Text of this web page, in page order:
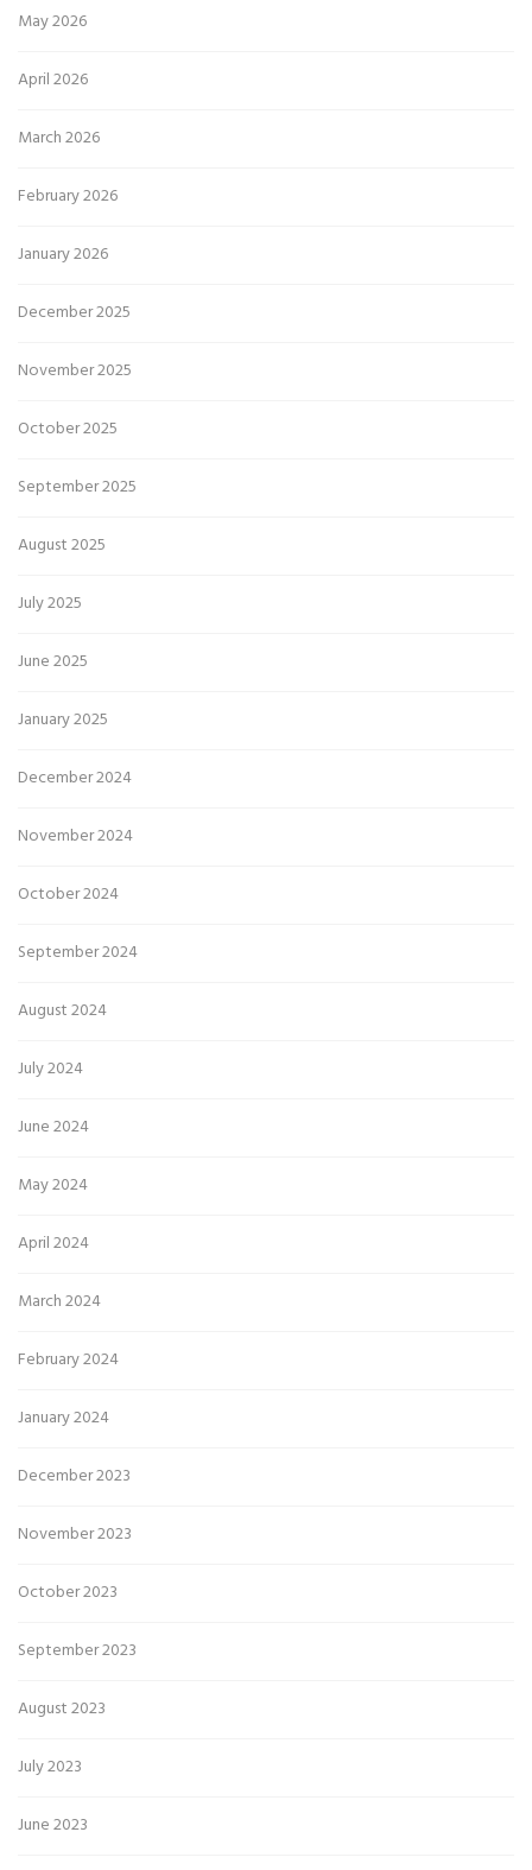
May 2026
April 2026
March 2026
February 2026
January 2026
December 2025
November 2025
October 2025
September 2025
August 2025
July 2025
June 2025
January 2025
December 2024
November 2024
October 2024
September 2024
August 2024
July 2024
June 2024
May 2024
April 2024
March 2024
February 2024
January 2024
December 2023
November 2023
October 2023
September 2023
August 2023
July 2023
June 2023